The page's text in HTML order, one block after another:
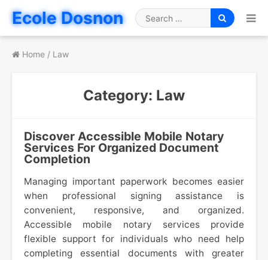
Ecole Dosnon
Search
for
Home / Law
Category: Law
Discover Accessible Mobile Notary
Services For Organized Document
Completion
Managing important paperwork becomes easier
when professional signing assistance is
convenient, responsive, and organized.
Accessible mobile notary services provide
flexible support for individuals who need help
completing essential documents with greater